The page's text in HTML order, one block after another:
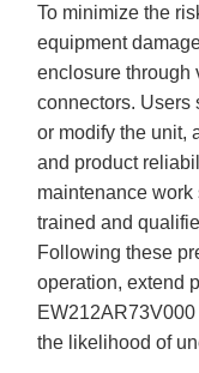
To minimize the
equipment
enclosure through
connectors. Users
or modify the unit,
and product
maintenance
trained and
Following these
operation, extend
the likelihood of